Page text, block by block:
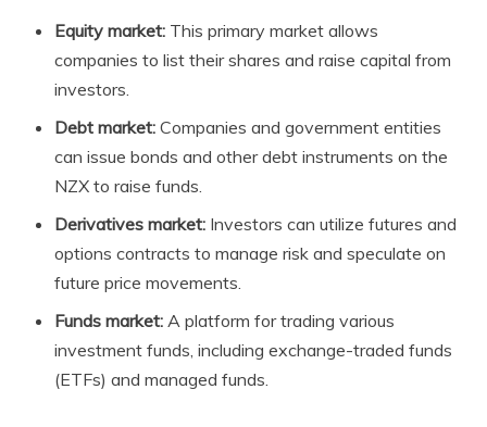
Equity market: This primary market allows
companies to list their shares and raise capital from
investors.
Debt market: Companies and government entities
can issue bonds and other debt instruments on the
NZX to raise funds.
Derivatives market: Investors can utilize futures and
options contracts to manage risk and speculate on
future price movements.
Funds market: A platform for trading various
investment funds, including exchange-traded funds
(ETFs) and managed funds.